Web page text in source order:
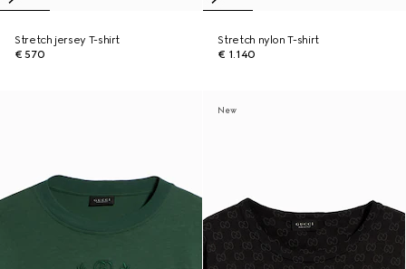
Stretch jersey T-shirt
€ 570
Stretch nylon T-shirt
€ 1.140
New